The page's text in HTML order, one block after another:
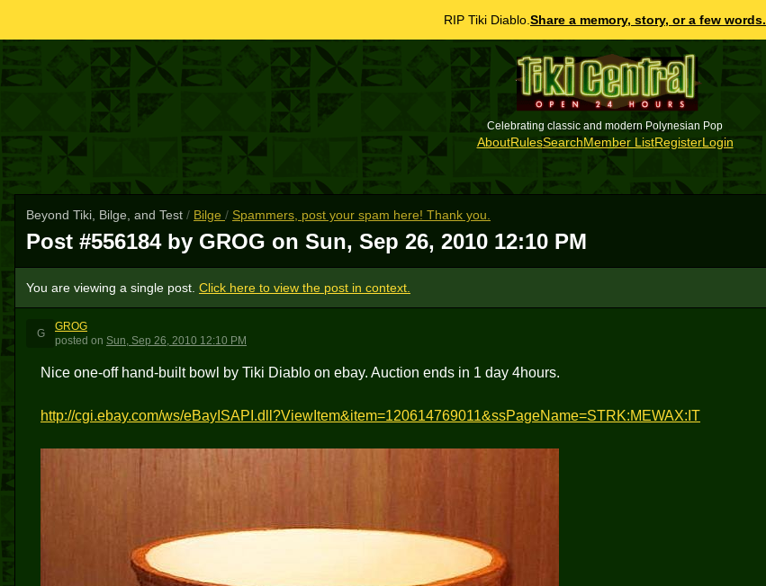
RIP Tiki Diablo. Share a memory, story, or a few words.
Celebrating classic and modern Polynesian Pop
AboutRulesSearchMember ListRegisterLogin
Beyond Tiki, Bilge, and Test / Bilge / Spammers, post your spam here! Thank you.
Post #556184 by GROG on Sun, Sep 26, 2010 12:10 PM
You are viewing a single post. Click here to view the post in context.
G
GROG
posted on Sun, Sep 26, 2010 12:10 PM
Nice one-off hand-built bowl by Tiki Diablo on ebay. Auction ends in 1 day 4hours.
http://cgi.ebay.com/ws/eBayISAPI.dll?ViewItem&item=120614769011&ssPageName=STRK:MEWAX:IT